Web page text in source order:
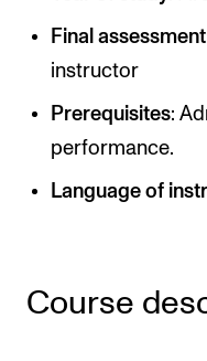
Rooms and
International Students
Newly Admitted
Semester Registration
The Student
Final assessment
instructor
Prerequisites:
performance.
Language of
Course